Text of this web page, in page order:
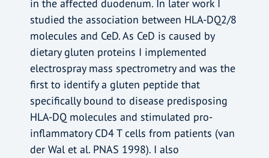
in the affected duodenum. In later work I
studied the association between HLA-DQ2/8
molecules and CeD. As CeD is caused by
dietary gluten proteins I implemented
electrospray mass spectrometry and was the
first to identify a gluten peptide that
specifically bound to disease predisposing
HLA-DQ molecules and stimulated pro-
inflammatory CD4 T cells from patients (van
der Wal et al. PNAS 1998). I also